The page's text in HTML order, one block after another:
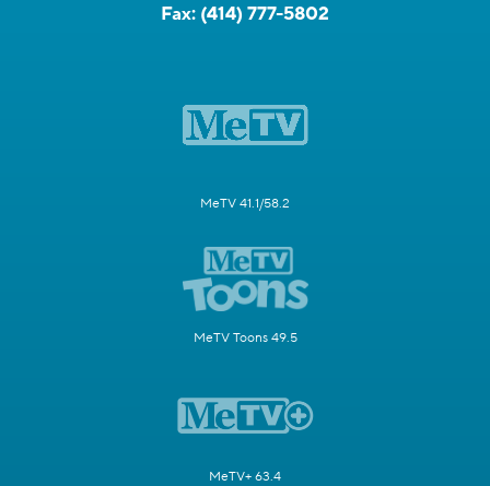
Fax: (414) 777-5802
MeTV 41.1/58.2
MeTV Toons 49.5
MeTV+ 63.4